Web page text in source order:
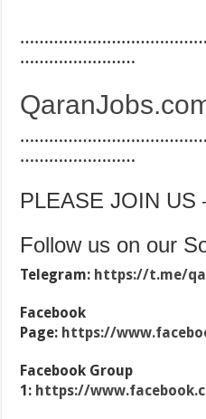
……………………
……………………
PLEASE JOIN US
Follow us on our
Telegram: https://t.me/
Facebook
Page: https://
Facebook Group
1: https://